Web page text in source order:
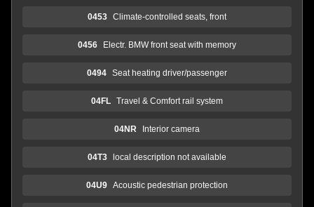
0453 Climate-controlled seats, front
0456 Electr. BMW front seat with memory
0494 Seat heating driver/passenger
04FL Travel & Comfort rail system
04NR Interior camera
04T3 local description not available
04U9 Acoustic pedestrian protection